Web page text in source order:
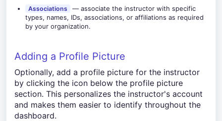
Associations
— associate the instructor with specific
types, names, IDs, associations, or affiliations as required
by your organization.
Adding a Profile Picture
Optionally, add a profile picture for the instructor
by clicking the icon below the profile picture
section. This personalizes the instructor's account
and makes them easier to identify throughout the
dashboard.